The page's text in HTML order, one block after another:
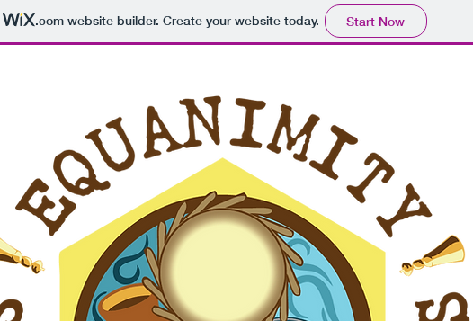
.comwebsite builder. Create your website today. Start Now